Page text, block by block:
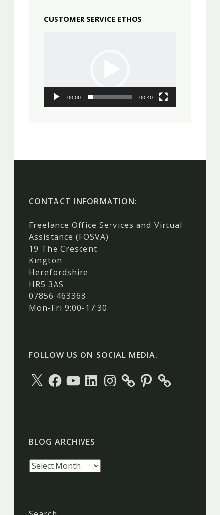
CUSTOMER SERVICE ETHOS
00:00 00:40
CONTACT INFORMATION:
Freelance Office Services and Virtual
Assistance (FOSVA)
19 The Crescent
Kington
Herefordshire
HR5 3AS
07856 463368
Mon-Fri 9:00-17:30
FOLLOW US ON SOCIAL MEDIA:
X
Facebook
YouTubeLinkedInInstagramPinterest
BLOG ARCHIVES
Blog